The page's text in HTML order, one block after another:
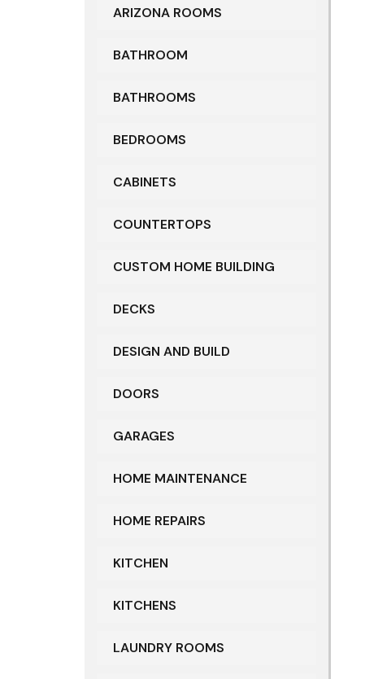
ARIZONA ROOMS
BATHROOM
BATHROOMS
BEDROOMS
CABINETS
COUNTERTOPS
CUSTOM HOME BUILDING
DECKS
DESIGN AND BUILD
DOORS
GARAGES
HOME MAINTENANCE
HOME REPAIRS
KITCHEN
KITCHENS
LAUNDRY ROOMS